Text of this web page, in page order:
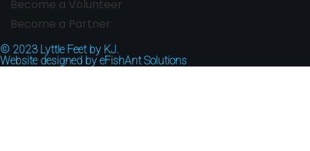
Become a Volunteer
Become a Partner
© 2023 Lyttle Feet by KJ.
Website designed by eFishAnt Solutions